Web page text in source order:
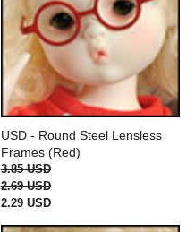
USD - Round Steel Lensless
Frames (Red)
3.85 USD
2.69 USD
2.29 USD